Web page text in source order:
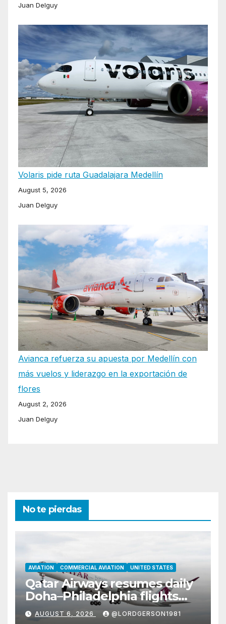
Juan Delguy
Volaris pide ruta Guadalajara Medellín
August 5, 2026
Juan Delguy
Avianca refuerza su apuesta por Medellín con
más vuelos y liderazgo en la exportación de
flores
August 2, 2026
Juan Delguy
No te pierdas
AVIATION COMMERCIAL AVIATION UNITED STATES
Qatar Airways resumes daily
Doha–Philadelphia flights
with Airbus A350
AUGUST 6, 2026 @LORDGERSON1981